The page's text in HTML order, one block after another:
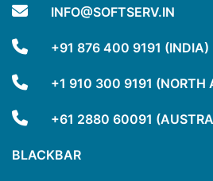
INFO@SOFTSERV.IN
+91 876 400 9191 (INDIA)
+1 910 300 9191 (NORTH
+61 2880 60091
BLACKBAR